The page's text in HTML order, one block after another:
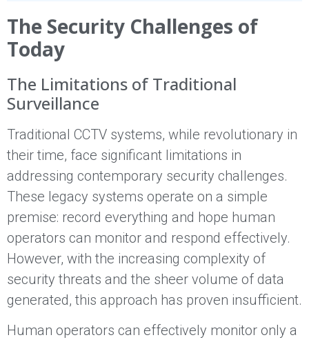
The Security Challenges of
Today
The Limitations of Traditional
Surveillance
Traditional CCTV systems, while revolutionary in
their time, face significant limitations in
addressing contemporary security challenges.
These legacy systems operate on a simple
premise: record everything and hope human
operators can monitor and respond effectively.
However, with the increasing complexity of
security threats and the sheer volume of data
generated, this approach has proven insufficient.
Human operators can effectively monitor only a